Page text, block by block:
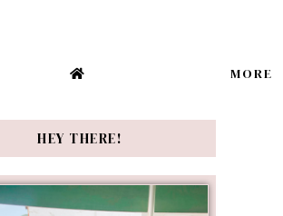
MORE
HEY THERE!